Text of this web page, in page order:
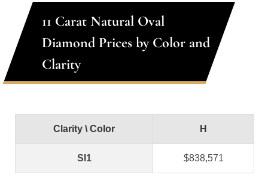
11 Carat Natural Oval
Diamond Prices by Color and
Clarity
Clarity \ Color H
SI1 $838,571